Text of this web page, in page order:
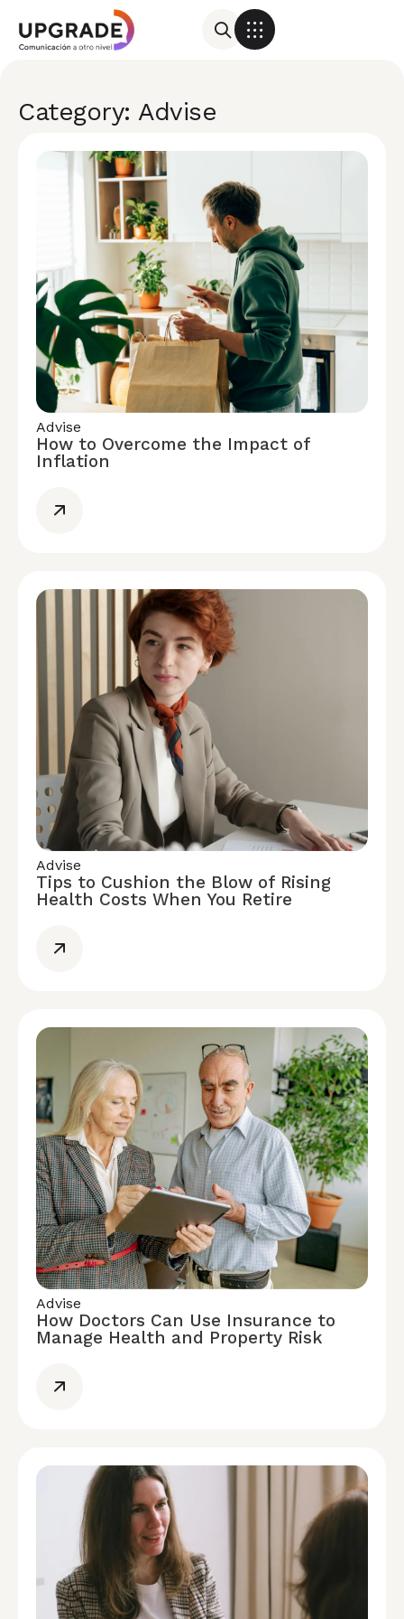
Category: Advise
Advise
How to Overcome the Impact of
Inflation
Advise
Tips to Cushion the Blow of Rising
Health Costs When You Retire
Advise
How Doctors Can Use Insurance to
Manage Health and Property Risk